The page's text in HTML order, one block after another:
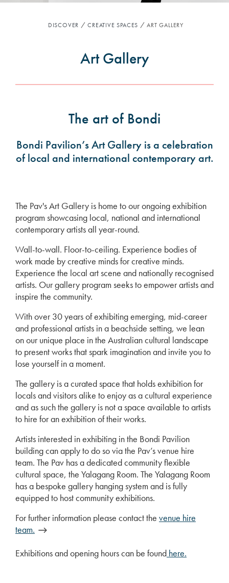
DISCOVER CREATIVE SPACES ART GALLERY
Art Gallery
The art of Bondi
Bondi Pavilion’s Art Gallery is a celebration
of local and international contemporary art.
The Pav's Art Gallery is home to our ongoing exhibition
program showcasing local, national and international
contemporary artists all year-round.
Wall-to-wall. Floor-to-ceiling. Experience bodies of
work made by creative minds for creative minds.
Experience the local art scene and nationally recognised
artists. Our gallery program seeks to empower artists and
inspire the community.
With over 30 years of exhibiting emerging, mid-career
and professional artists in a beachside setting, we lean
on our unique place in the Australian cultural landscape
to present works that spark imagination and invite you to
lose yourself in a moment.
The gallery is a curated space that holds exhibition for
locals and visitors alike to enjoy as a cultural experience
and as such the gallery is not a space available to artists
to hire for an exhibition of their works.
Artists interested in exhibiting in the Bondi Pavilion
building can apply to do so via the Pav’s venue hire
team. The Pav has a dedicated community flexible
cultural space, the Yalagang Room. The Yalagang Room
has a bespoke gallery hanging system and is fully
equipped to host community exhibitions.
For further information please contact the venue hire
team.
Exhibitions and opening hours can be found here.